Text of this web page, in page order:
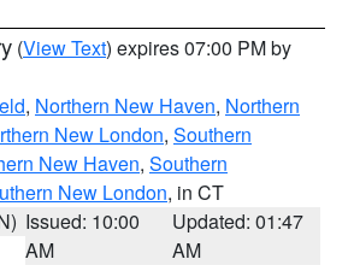
(View Text) expires 07:00 PM by
, Northern New Haven, Northern
New London, Southern
New Haven, Southern
New London, in CT
Issued: 10:00
AM
Updated: 01:47
AM